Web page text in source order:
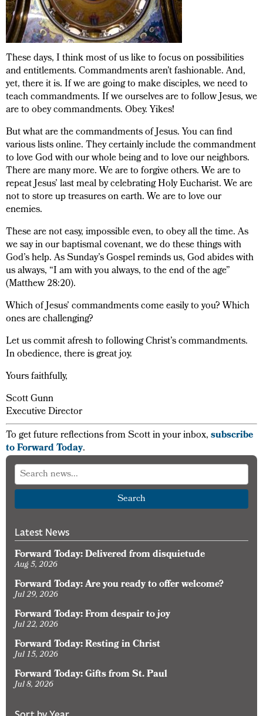
These days, I think most of us like to focus on possibilities
and entitlements. Commandments aren’t fashionable. And,
yet, there it is. If we are going to make disciples, we need to
teach commandments. If we ourselves are to follow Jesus, we
are to obey commandments. Obey. Yikes!
But what are the commandments of Jesus. You can find
various lists online. They certainly include the commandment
to love God with our whole being and to love our neighbors.
There are many more. We are to forgive others. We are to
repeat Jesus’ last meal by celebrating Holy Eucharist. We are
not to store up treasures on earth. We are to love our
enemies.
These are not easy, impossible even, to obey all the time. As
we say in our baptismal covenant, we do these things with
God’s help. As Sunday’s Gospel reminds us, God abides with
us always, “I am with you always, to the end of the age”
(Matthew 28:20).
Which of Jesus’ commandments come easily to you? Which
ones are challenging?
Let us commit afresh to following Christ’s commandments.
In obedience, there is great joy.
Yours faithfully,
Scott Gunn
Executive Director
To get future reflections from Scott in your inbox,subscribe
to Forward Today.
Search
Latest News
Forward Today: Delivered from disquietude
Aug 5, 2026
Forward Today: Are you ready to offer welcome?
Jul 29, 2026
Forward Today: From despair to joy
Jul 22, 2026
Forward Today: Resting in Christ
Jul 15, 2026
Forward Today: Gifts from St. Paul
Jul 8, 2026